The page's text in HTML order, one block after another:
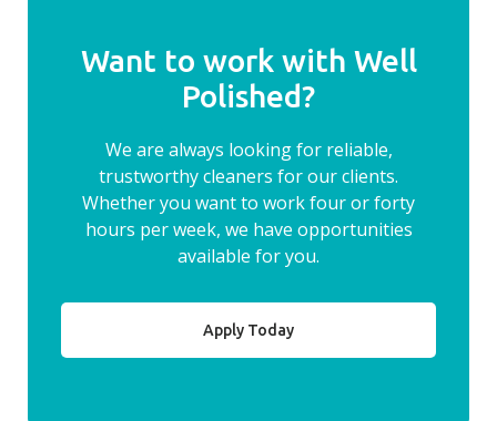
Want to work with Well
Polished?
We are always looking for reliable,
trustworthy cleaners for our clients.
Whether you want to work four or forty
hours per week, we have opportunities
available for you.
Apply Today